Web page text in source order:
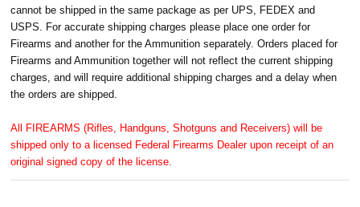
cannot be shipped in the same package as per UPS, FEDEX and
USPS. For accurate shipping charges please place one order for
Firearms and another for the Ammunition separately. Orders placed for
Firearms and Ammunition together will not reflect the current shipping
charges, and will require additional shipping charges and a delay when
the orders are shipped.
All FIREARMS (Rifles, Handguns, Shotguns and Receivers) will be
shipped only to a licensed Federal Firearms Dealer upon receipt of an
original signed copy of the license.